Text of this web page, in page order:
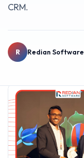
CRM.
R Redian Software